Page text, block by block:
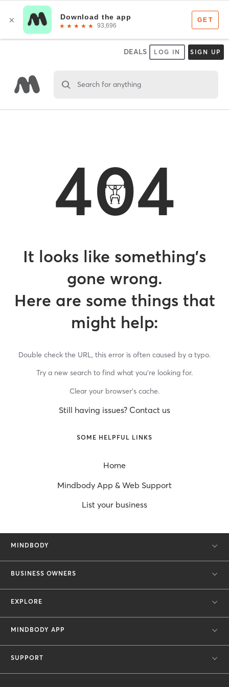
DEALS LOG IN SIGN UP
Search for anything
404
It looks like something’s
gone wrong.
Here are some things that
might help:
Double check the URL, this error is often caused by a typo.
Try a new search to find what you’re looking for.
Clear your browser’s cache.
Still having issues? Contact us
SOME HELPFUL LINKS
Home
Mindbody App & Web Support
List your business
MINDBODY
BUSINESS OWNERS
EXPLORE
MINDBODY APP
SUPPORT